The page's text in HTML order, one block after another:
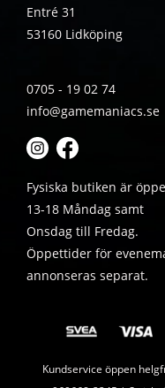
Entré 31
53160 Lidköping
0705 - 19 02 74
info@gamemaniacs.se
Fysiska butiken är
13-18 Måndag samt
Onsdag till Fredag.
Öppettider för
annonseras separat.
Kundservice öppen